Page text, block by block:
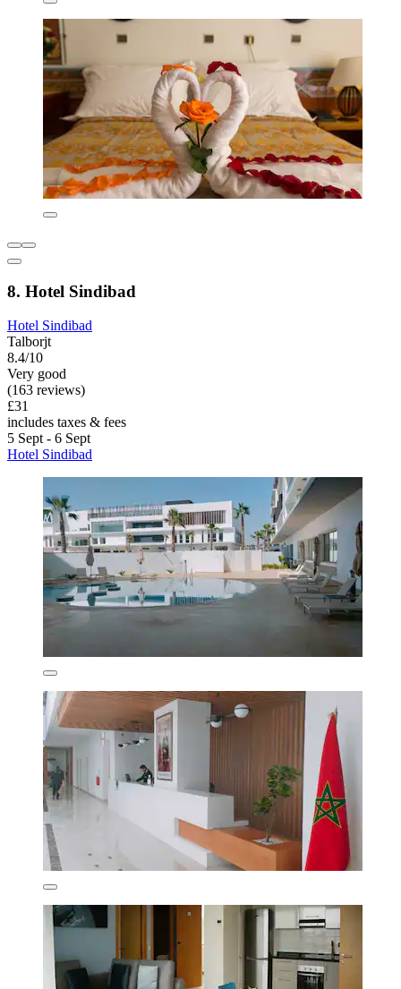
8. Hotel Sindibad
Hotel Sindibad
Talborjt
8.4/10
Very good
(163 reviews)
£31
includes taxes & fees
5 Sept - 6 Sept
Hotel Sindibad